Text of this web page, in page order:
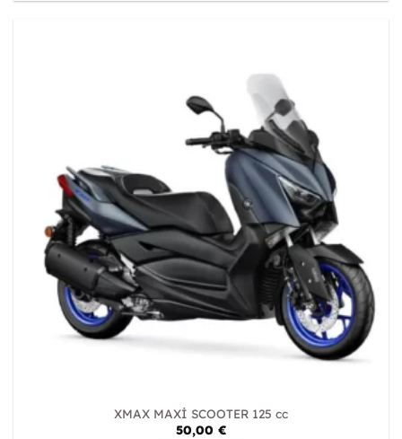
XMAX MAXİ SCOOTER 125 cc
50,00 €